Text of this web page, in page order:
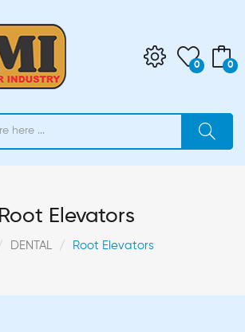
0 0
Root Elevators
DENTAL Root Elevators